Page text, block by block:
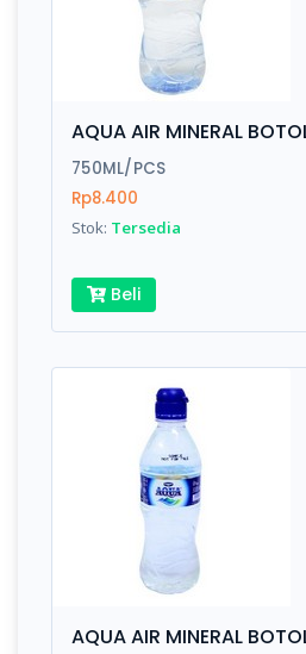
AQUA AIR MINERAL
750ML/PCS
Rp8.400
Stok: Tersedia
Beli
AQUA AIR MINERAL